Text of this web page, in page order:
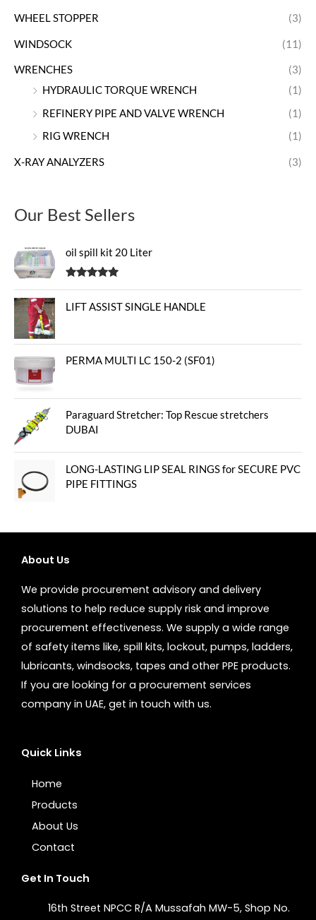
WHEEL STOPPER (3)
WINDSOCK (11)
WRENCHES
(3)
HYDRAULIC TORQUE WRENCH
(1)
REFINERY PIPE AND VALVE WRENCH
(1)
RIG WRENCH
(1)
X-RAY ANALYZERS (3)
Our Best Sellers
oil spill kit 20 Liter
LIFT ASSIST SINGLE HANDLE
PERMA MULTI LC 150-2 (SF01)
Paraguard Stretcher: Top Rescue stretchers
DUBAI
LONG-LASTING LIP SEAL RINGS for SECURE PVC
PIPE FITTINGS
About Us
We provide procurement advisory and delivery
solutions to help reduce supply risk and improve
procurement effectiveness. We supply a wide range
of safety items like, spill kits, lockout, pumps, ladders,
lubricants, windsocks, tapes and other PPE products.
If you are looking for a procurement services
company in UAE, get in touch with us.
Quick Links
Home
Products
About Us
Contact
Get In Touch
16th Street NPCC R/A Mussafah MW-5, Shop No.